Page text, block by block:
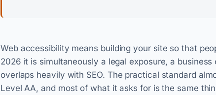
Web accessibility means building your site so that
2026 it is simultaneously a legal exposure, a
overlaps heavily with SEO. The practical standard
Level AA, and most of what it asks for is the same